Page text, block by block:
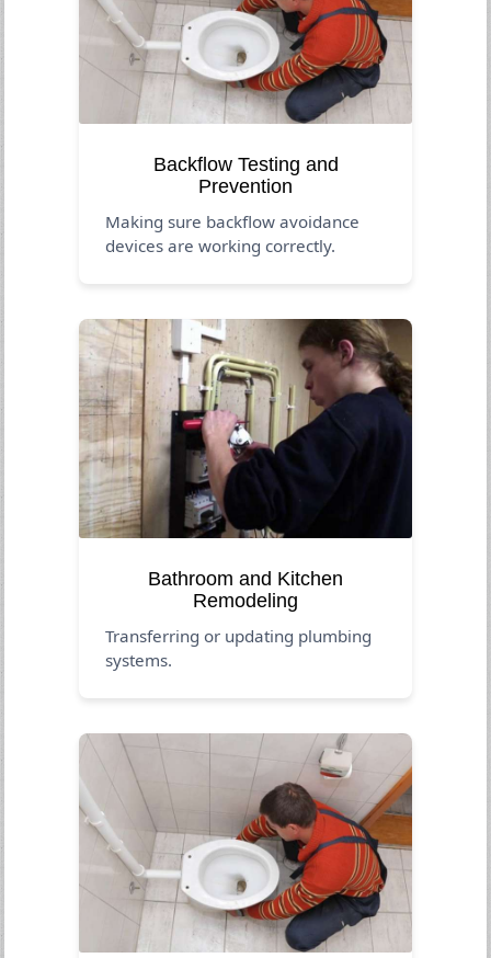
Backflow Testing and
Prevention
Making sure backflow avoidance
devices are working correctly.
Bathroom and Kitchen
Remodeling
Transferring or updating plumbing
systems.